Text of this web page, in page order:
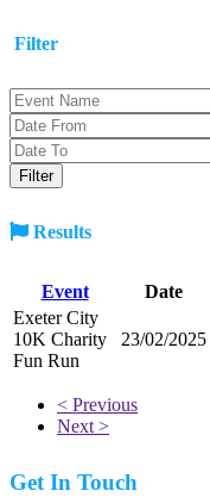
Filter
Results
Event Date
Exeter City
10K Charity
Fun Run
23/02/2025
< Previous
Next >
Get In Touch